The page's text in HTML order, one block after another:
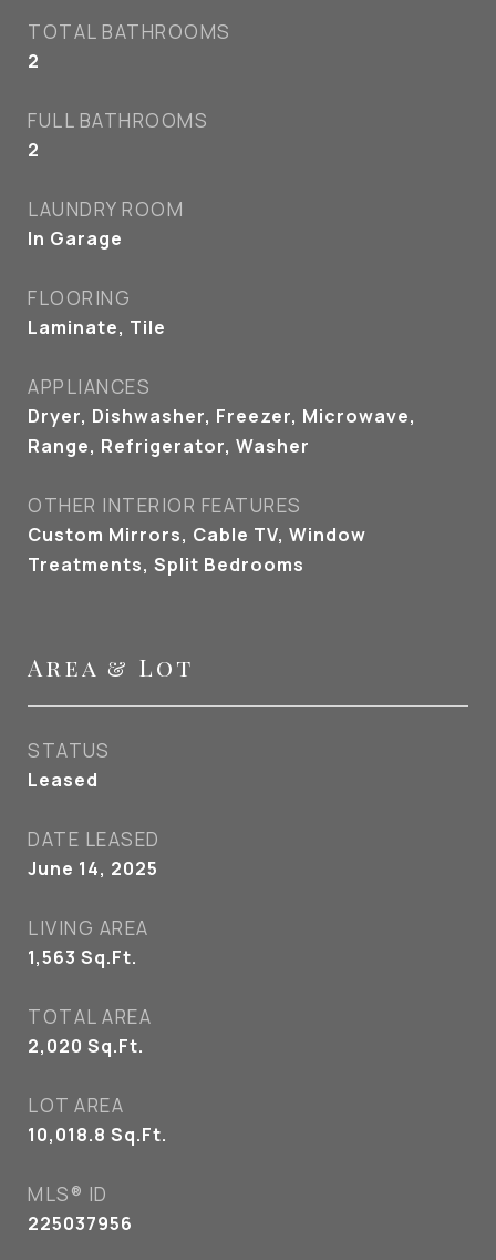
TOTAL BATHROOMS
2
FULL BATHROOMS
2
LAUNDRY ROOM
In Garage
FLOORING
Laminate, Tile
APPLIANCES
Dryer, Dishwasher, Freezer, Microwave,
Range, Refrigerator, Washer
OTHER INTERIOR FEATURES
Custom Mirrors, Cable TV, Window
Treatments, Split Bedrooms
Area & Lot
STATUS
Leased
DATE LEASED
June 14, 2025
LIVING AREA
1,563 Sq.Ft.
TOTAL AREA
2,020 Sq.Ft.
LOT AREA
10,018.8 Sq.Ft.
MLS® ID
225037956